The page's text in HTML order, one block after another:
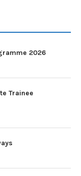
2026
Trainee